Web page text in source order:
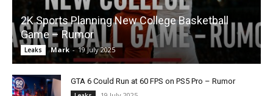
2K Sports Planning New College Basketball
Game – Rumor
Leaks Mark - 19 July 2025
GTA 6 Could Run at 60 FPS on PS5 Pro – Rumor